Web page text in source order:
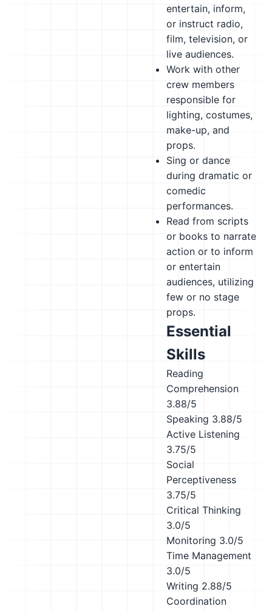
entertain, inform,
or instruct radio,
film, television, or
live audiences.
Work with other
crew members
responsible for
lighting, costumes,
make-up, and
props.
Sing or dance
during dramatic or
comedic
performances.
Read from scripts
or books to narrate
action or to inform
or entertain
audiences, utilizing
few or no stage
props.
Essential
Skills
Reading
Comprehension
3.88/5
Speaking 3.88/5
Active Listening
3.75/5
Social
Perceptiveness
3.75/5
Critical Thinking
3.0/5
Monitoring 3.0/5
Time Management
3.0/5
Writing 2.88/5
Coordination